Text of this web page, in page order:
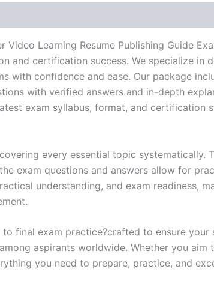
Guide
Accelerator
Program
TPSEN
quantity
Learning Resume Publishing Guide
and certification success. We specialize in
with confidence and ease. Our package
with verified answers and in-depth
exam syllabus, format, and certification
every essential topic systematically.
exam questions and answers allow for
understanding, and exam readiness,
final exam practice?crafted to ensure your
aspirants worldwide. Whether you
you need to prepare, practice, and